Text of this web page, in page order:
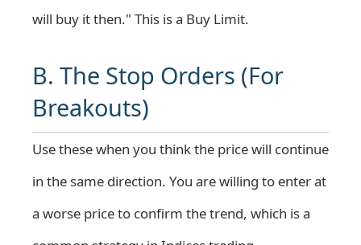
will buy it then." This is a Buy Limit.
B. The Stop Orders (For
Breakouts)
Use these when you think the price will continue
in the same direction. You are willing to enter at
a worse price to confirm the trend, which is a